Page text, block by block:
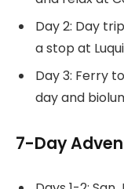
Day 2: Day
a stop at
Day 3: Ferry
day and
7-Day